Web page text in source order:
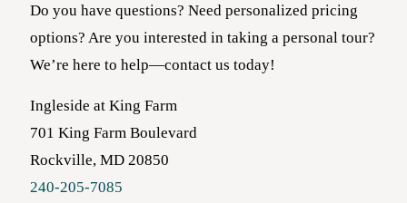
Do you have questions? Need personalized pricing
options? Are you interested in taking a personal tour?
We’re here to help—contact us today!
Ingleside at King Farm
701 King Farm Boulevard
Rockville, MD 20850
240-205-7085